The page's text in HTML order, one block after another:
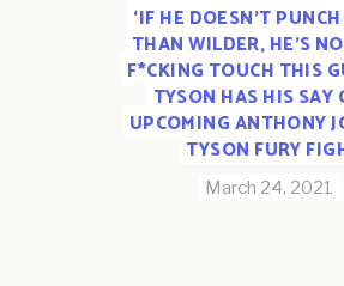
March 26, 2021
‘IF HE DOESN’T
THAN WILDER, HE’S
F*CKING TOUCH THIS
TYSON HAS HIS SAY
UPCOMING ANTHONY
TYSON FURY
March 24, 2021